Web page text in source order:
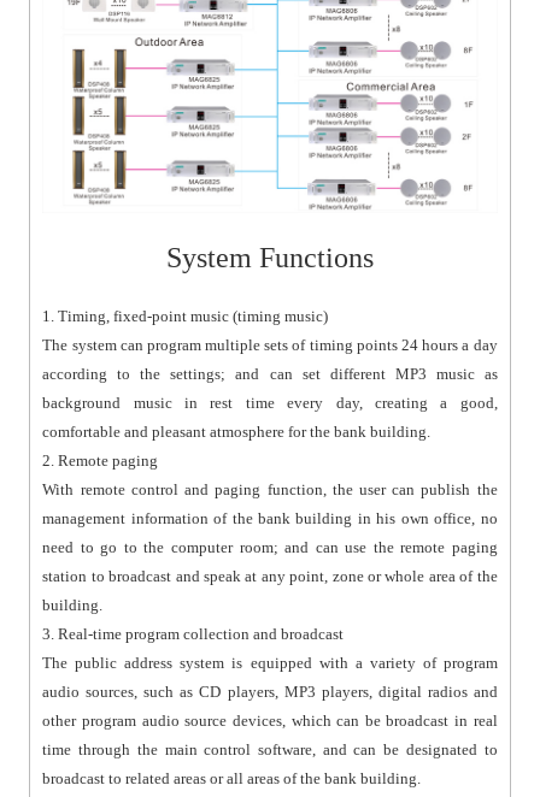
System Functions
1. Timing, fixed-point music (timing music)
The system can program multiple sets of timing points 24 hours a day
according to the settings; and can set different MP3 music as
background music in rest time every day, creating a good,
comfortable and pleasant atmosphere for the bank building.
2. Remote paging
With remote control and paging function, the user can publish the
management information of the bank building in his own office, no
need to go to the computer room; and can use the remote paging
station to broadcast and speak at any point, zone or whole area of the
building.
3. Real-time program collection and broadcast
The public address system is equipped with a variety of program
audio sources, such as CD players, MP3 players, digital radios and
other program audio source devices, which can be broadcast in real
time through the main control software, and can be designated to
broadcast to related areas or all areas of the bank building.